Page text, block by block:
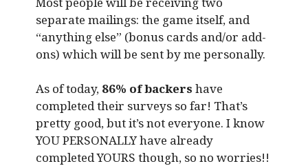
separate mailings: the game itself, and
“anything else” (bonus cards and/or add-
ons) which will be sent by me personally.
As of today, 86% of backers have
completed their surveys so far! That’s
pretty good, but it’s not everyone. I know
YOU PERSONALLY have already
completed YOURS though, so no worries!!